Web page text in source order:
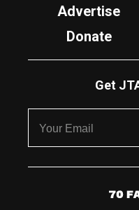
Advertise
Donate
Get
7